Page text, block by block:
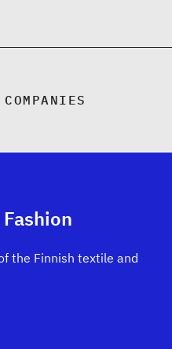
the Finnish textile and